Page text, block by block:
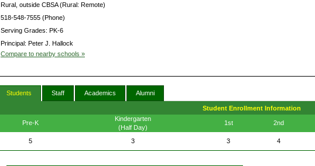
Rural, outside CBSA (Rural: Remote)
518-548-7555 (Phone)
Serving Grades: PK-6
Principal: Peter J. Hallock
Compare to nearby schools »
Students Staff Academics Alumni
Student Enrollment Information
Pre-K
Kindergarten
(Half Day)
1st 2nd
5 3 3 4